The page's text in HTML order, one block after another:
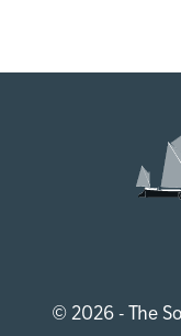
© 2026 - The